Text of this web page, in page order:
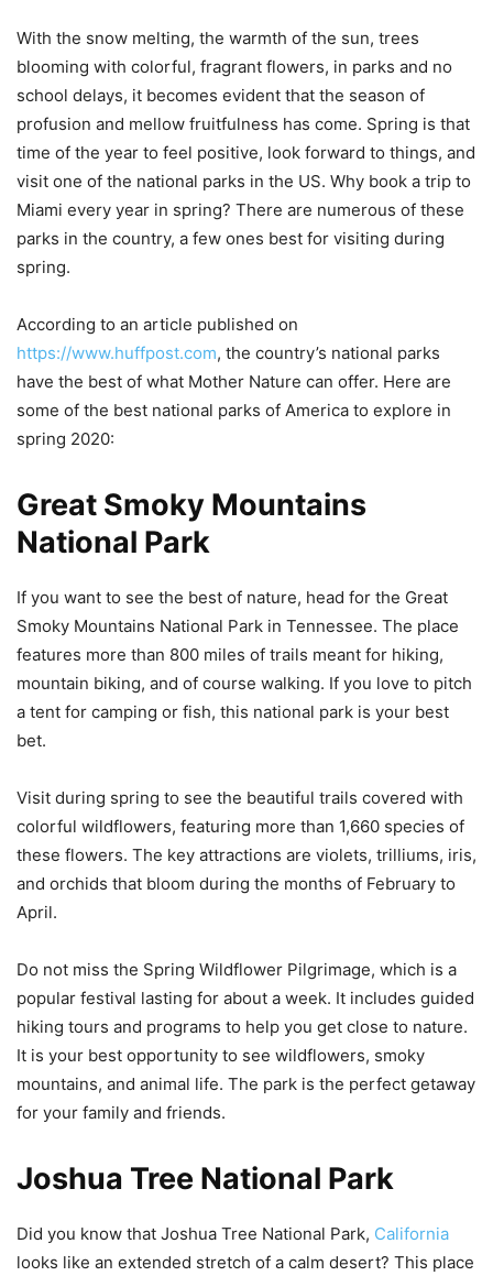
With the snow melting, the warmth of the sun, trees
blooming with colorful, fragrant flowers, in parks and no
school delays, it becomes evident that the season of
profusion and mellow fruitfulness has come. Spring is that
time of the year to feel positive, look forward to things, and
visit one of the national parks in the US. Why book a trip to
Miami every year in spring? There are numerous of these
parks in the country, a few ones best for visiting during
spring.
According to an article published on
https://www.huffpost.com, the country’s national parks
have the best of what Mother Nature can offer. Here are
some of the best national parks of America to explore in
spring 2020:
Great Smoky Mountains
National Park
If you want to see the best of nature, head for the Great
Smoky Mountains National Park in Tennessee. The place
features more than 800 miles of trails meant for hiking,
mountain biking, and of course walking. If you love to pitch
a tent for camping or fish, this national park is your best
bet.
Visit during spring to see the beautiful trails covered with
colorful wildflowers, featuring more than 1,660 species of
these flowers. The key attractions are violets, trilliums, iris,
and orchids that bloom during the months of February to
April.
Do not miss the Spring Wildflower Pilgrimage, which is a
popular festival lasting for about a week. It includes guided
hiking tours and programs to help you get close to nature.
It is your best opportunity to see wildflowers, smoky
mountains, and animal life. The park is the perfect getaway
for your family and friends.
Joshua Tree National Park
Did you know that Joshua Tree National Park, California
looks like an extended stretch of a calm desert? This place